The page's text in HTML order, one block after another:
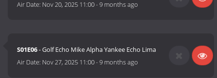
Air Date: Nov 20, 2025 11:00-9 months ago
S01E06- Golf Echo Mike Alpha Yankee Echo Lima
Air Date: Nov 27, 2025 11:00-9 months ago